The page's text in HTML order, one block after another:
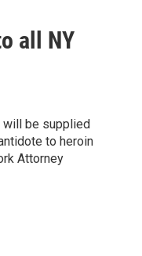
all NY
will be supplied
to heroin
Attorney